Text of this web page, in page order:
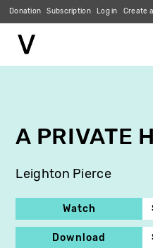
Donation Subscription Log in Create
A PRIVATE
Leighton Pierce
Watch
Download